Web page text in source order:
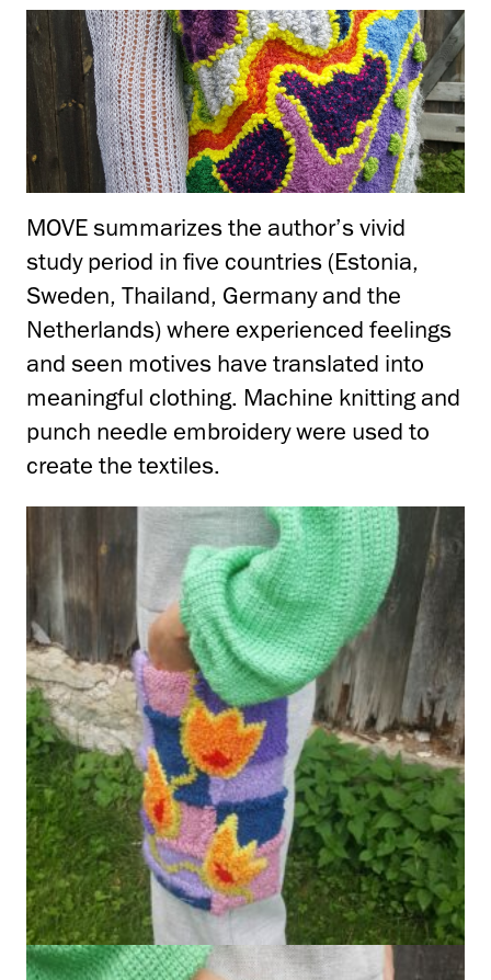
MOVE summarizes the author’s vivid
study period in five countries (Estonia,
Sweden, Thailand, Germany and the
Netherlands) where experienced feelings
and seen motives have translated into
meaningful clothing. Machine knitting and
punch needle embroidery were used to
create the textiles.